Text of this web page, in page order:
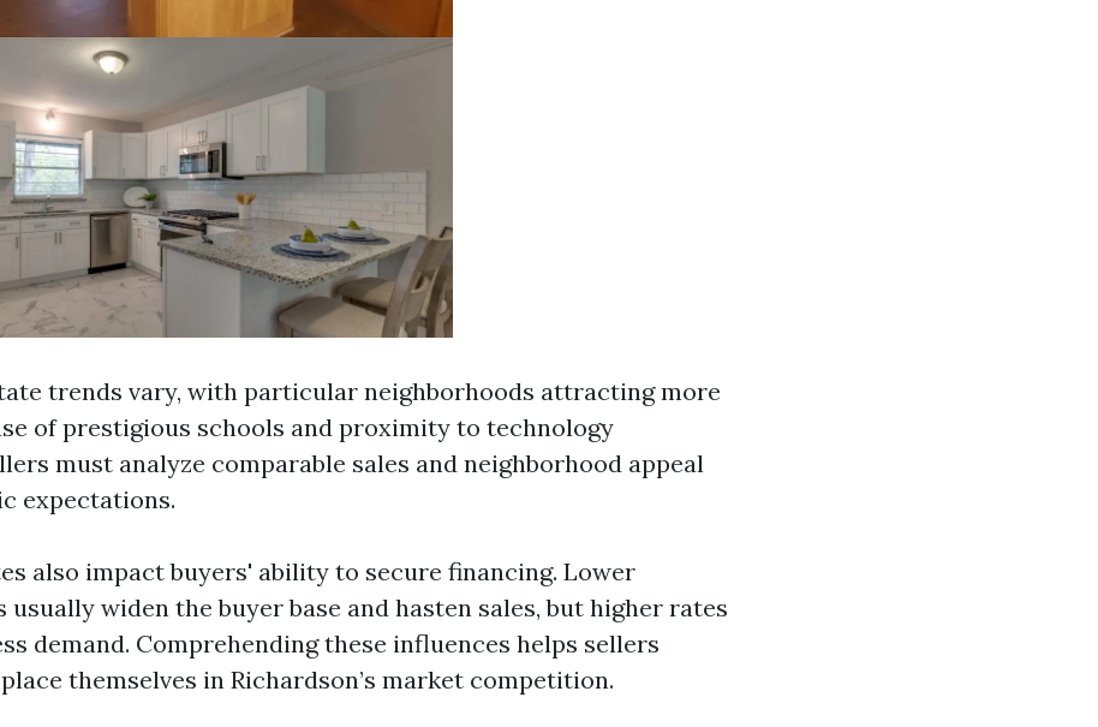
trends vary, with particular neighborhoods attracting more
of prestigious schools and proximity to technology
must analyze comparable sales and neighborhood appeal
expectations.
also impact buyers' ability to secure financing. Lower
widen the buyer base and hasten sales, but higher rates
demand. Comprehending these influences helps sellers
themselves in Richardson’s market competition.